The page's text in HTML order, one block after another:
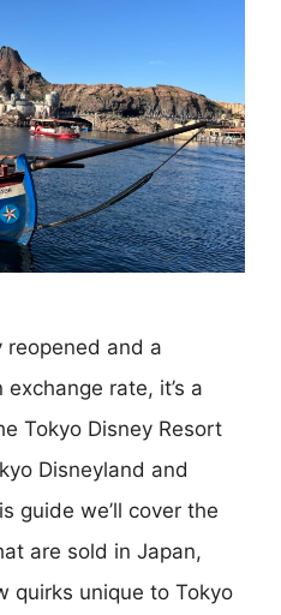
reopened and a
rate, it’s a
Tokyo Disney Resort
Disneyland and
guide we’ll cover the
are sold in Japan,
quirks unique to Tokyo